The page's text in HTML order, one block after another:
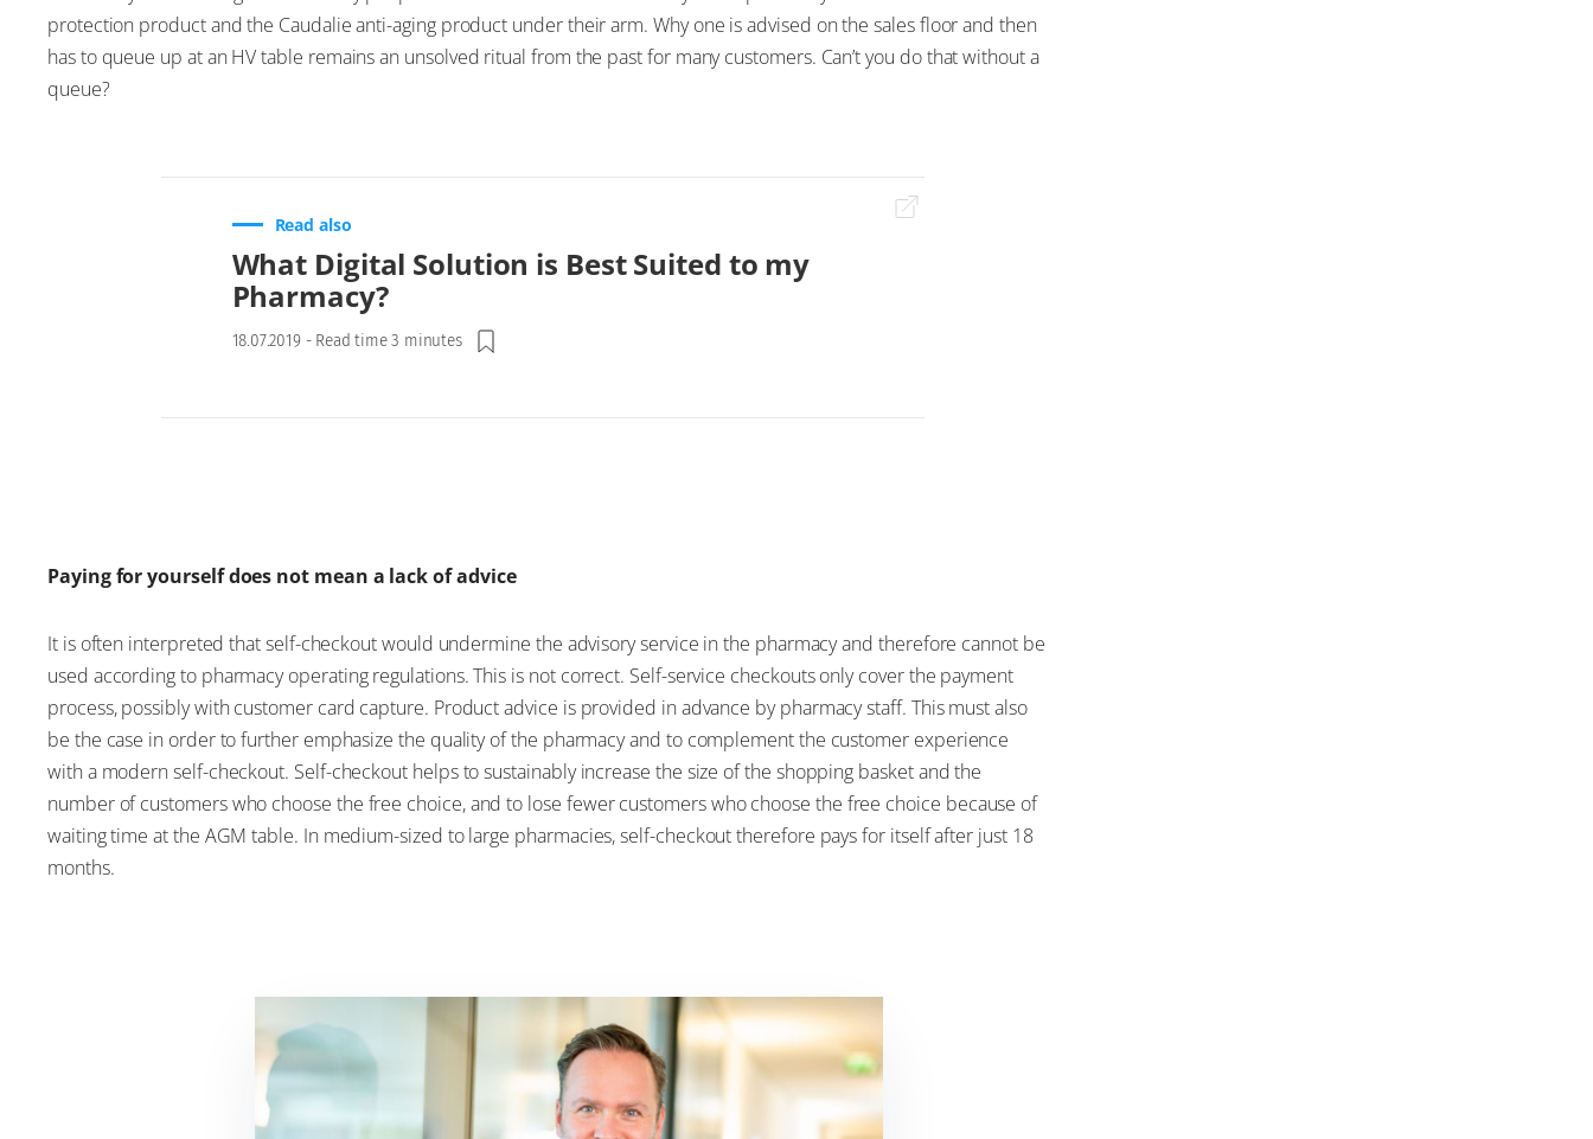
protection product and the Caudalie anti-aging product under their arm. Why one is advised on the sales floor and then
has to queue up at an HV table remains an unsolved ritual from the past for many customers. Can’t you do that without a
queue?
Read also
What Digital Solution is Best Suited to my
Pharmacy?
18.07.2019 - Read time 3 minutes
Paying for yourself does not mean a lack of advice
It is often interpreted that self-checkout would undermine the advisory service in the pharmacy and therefore cannot be
used according to pharmacy operating regulations. This is not correct. Self-service checkouts only cover the payment
process, possibly with customer card capture. Product advice is provided in advance by pharmacy staff. This must also
be the case in order to further emphasize the quality of the pharmacy and to complement the customer experience
with a modern self-checkout. Self-checkout helps to sustainably increase the size of the shopping basket and the
number of customers who choose the free choice, and to lose fewer customers who choose the free choice because of
waiting time at the AGM table. In medium-sized to large pharmacies, self-checkout therefore pays for itself after just 18
months.